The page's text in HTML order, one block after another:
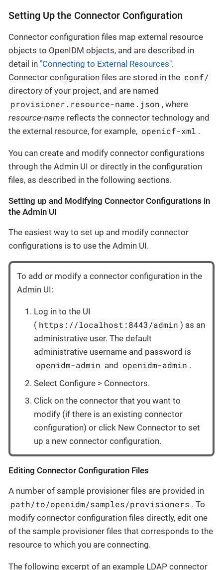
Setting Up the Connector Configuration
Connector configuration files map external resource
objects to OpenIDM objects, and are described in
detail in "Connecting to External Resources".
Connector configuration files are stored in the conf/
directory of your project, and are named
provisioner.resource-name.json , where
resource-name reflects the connector technology and
the external resource, for example, openicf-xml .
You can create and modify connector configurations
through the Admin UI or directly in the configuration
files, as described in the following sections.
Setting up and Modifying Connector Configurations in
the Admin UI
The easiest way to set up and modify connector
configurations is to use the Admin UI.
To add or modify a connector configuration in the
Admin UI:
Log in to the UI
( https://localhost:8443/admin ) as an
administrative user. The default
administrative username and password is
openidm-admin and openidm-admin .
Select Configure > Connectors.
Click on the connector that you want to
modify (if there is an existing connector
configuration) or click New Connector to set
up a new connector configuration.
Editing Connector Configuration Files
A number of sample provisioner files are provided in
path/to/openidm/samples/provisioners . To
modify connector configuration files directly, edit one
of the sample provisioner files that corresponds to the
resource to which you are connecting.
The following excerpt of an example LDAP connector